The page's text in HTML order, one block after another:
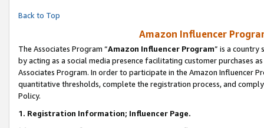
Back to Top
Amazon Influencer
The Associates Program “Amazon Influencer Program” is a country
by acting as a social media presence facilitating customer purchases
Associates Program. In order to participate in the Amazon Influencer
quantitative thresholds, complete the registration process, and
Policy.
1. Registration Information; Influencer Page.